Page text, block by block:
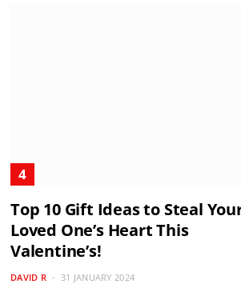
Top 10 Gift Ideas to Steal
Loved One’s Heart This
Valentine’s!
DAVID R 31 JANUARY 2024